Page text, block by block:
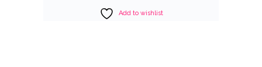
Add to wishlist